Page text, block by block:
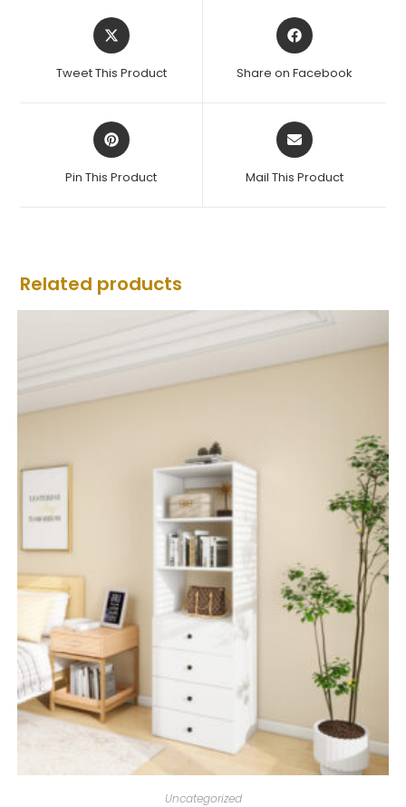
Tweet This Product Share on Facebook
Pin This Product Mail This Product
Related products
Uncategorized